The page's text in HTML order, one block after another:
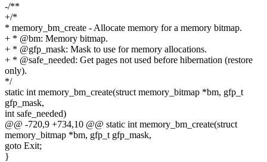
-/**
+/*
* memory_bm_create - Allocate memory for a memory bitmap.
+ * @bm: Memory bitmap.
+ * @gfp_mask: Mask to use for memory allocations.
+ * @safe_needed: Get pages not used before hibernation (restore
only).
*/
static int memory_bm_create(struct memory_bitmap *bm, gfp_t
gfp_mask,
int safe_needed)
@@ -720,9 +734,10 @@ static int memory_bm_create(struct
memory_bitmap *bm, gfp_t gfp_mask,
goto Exit;
}